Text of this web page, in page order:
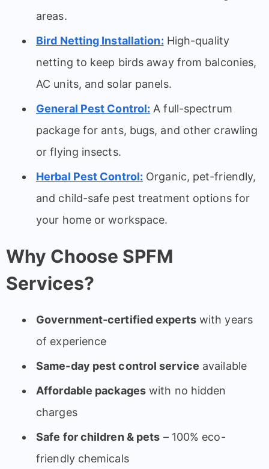
areas.
Bird Netting Installation: High-quality
netting to keep birds away from balconies,
AC units, and solar panels.
General Pest Control: A full-spectrum
package for ants, bugs, and other crawling
or flying insects.
Herbal Pest Control: Organic, pet-friendly,
and child-safe pest treatment options for
your home or workspace.
Why Choose SPFM
Services?
Government-certified expertswith years
of experience
Same-day pest control service available
Affordable packageswith no hidden
charges
Safe for children & pets – 100% eco-
friendly chemicals